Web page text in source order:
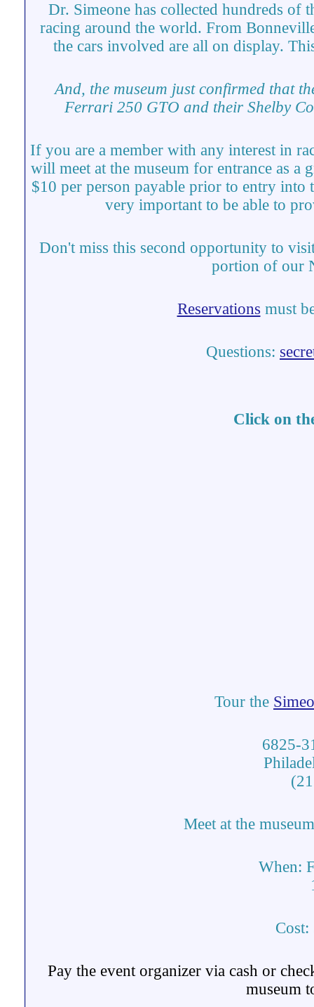
Dr. Simeone has collected hundreds of
racing around the world. From
the cars involved are all on display.
And, the museum just confirmed that
Ferrari 250 GTO and their Shelby
If you are a member with any interest in
will meet at the museum for entrance as a
$10 per person payable prior to entry
very important to be able to
Don't miss this second opportunity to
portion of our
Reservations must
Questions:
Click on
Tour the
6825-
Meet at the
When:
Cost:
Pay the event organizer via cash or
museum